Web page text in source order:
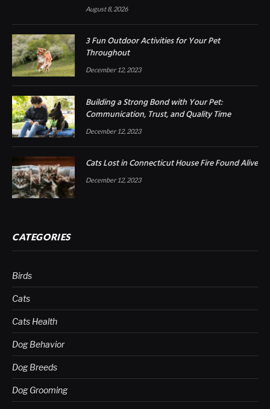
August 8, 2026
3 Fun Outdoor Activities for Your Pet
Throughout
December 12, 2023
Building a Strong Bond with Your Pet:
Communication, Trust, and Quality Time
December 12, 2023
Cats Lost in Connecticut House Fire Found Alive
December 12, 2023
CATEGORIES
Birds
Cats
Cats Health
Dog Behavior
Dog Breeds
Dog Grooming